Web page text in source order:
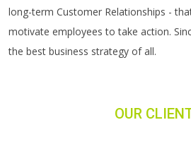
long-term Customer Relationships -
motivate employees to take action.
the best business strategy of all.
OUR